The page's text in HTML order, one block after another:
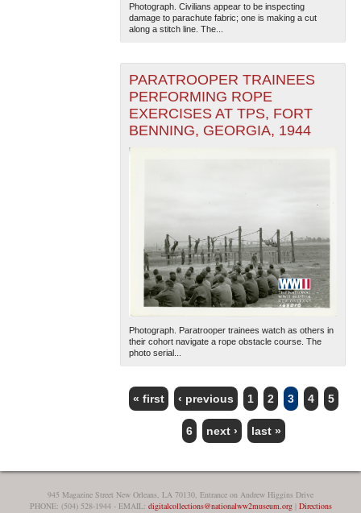
Photograph. Civilians appear to be inspecting
damage to parachute fabric; one is making a cut
along a stitch line. The...
PARATROOPER TRAINEES
PERFORMING ROPE
EXERCISES AT TPS, FORT
BENNING, GEORGIA, 1944
Photograph. Paratrooper trainees watch as others in
their cohort navigate a rope obstacle course. The
photo serial...
PAGES
« first ‹ previous 1 2 3 4 5
6 next › last »
945 Magazine Street New Orleans, LA 70130, Entrance on Andrew Higgins Drive
PHONE: (504) 528-1944 - EMAIL: digitalcollections@nationalww2museum.org| Directions